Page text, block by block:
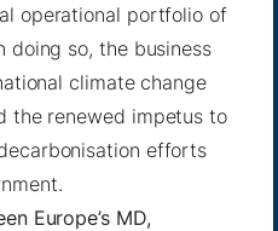
operational portfolio of
doing so, the business
climate change
the renewed impetus to
efforts
Europe’s MD,